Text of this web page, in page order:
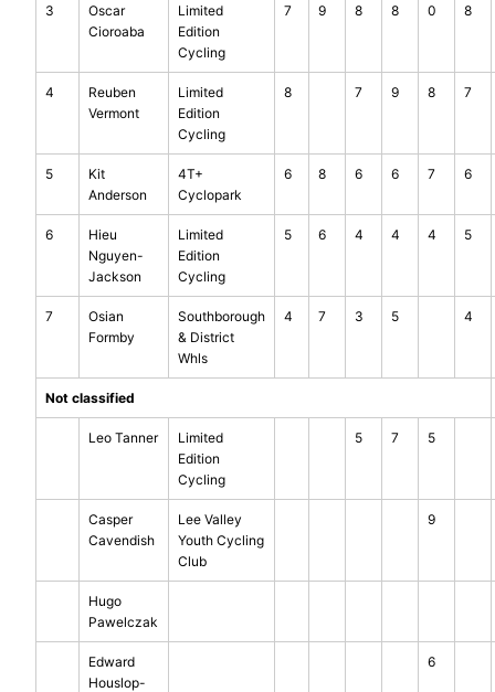
3
Oscar
Cioroaba
Limited
Edition
Cycling
7 9 8 8 0 8
4
Reuben
Vermont
Limited
Edition
Cycling
8 7 9 8 7
5
Kit
Anderson
4T+
Cyclopark
6 8 6 6 7 6
6
Hieu
Nguyen-
Jackson
Limited
Edition
Cycling
5 6 4 4 4 5
7
Osian
Formby
Southborough
& District
Whls
4 7 3 5 4
Not classified
Leo Tanner
Limited
Edition
Cycling
5 7 5
Casper
Cavendish
Lee Valley
Youth Cycling
Club
9
Hugo
Pawelczak
Edward
Houslop-
6